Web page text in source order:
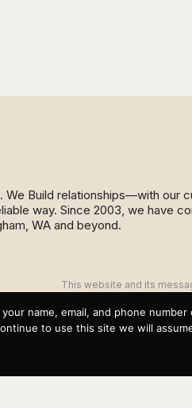
We Build relationships—with our
way. Since 2003, we have
WA and beyond.
This website and its
right to alter boat models,
without notice. For current
email today (360.647.5555,
name, email, and phone
to use this site we will